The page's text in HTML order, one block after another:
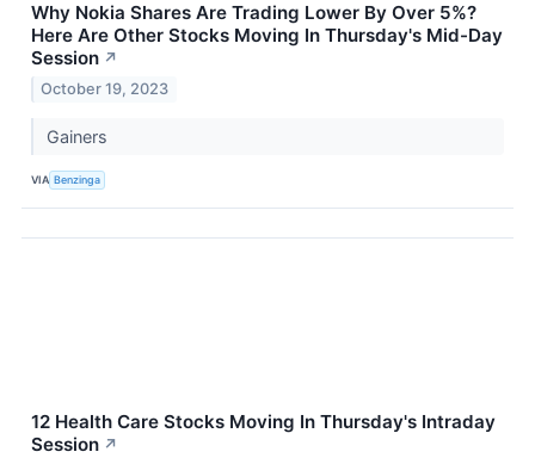
Why Nokia Shares Are Trading Lower By Over 5%?
Here Are Other Stocks Moving In Thursday's Mid-Day
Session ↗
October 19, 2023
Gainers
VIA Benzinga
12 Health Care Stocks Moving In Thursday's Intraday
Session ↗